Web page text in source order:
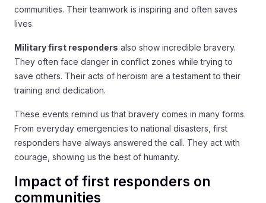
communities. Their teamwork is inspiring and often saves
lives.
Military first responders also show incredible bravery.
They often face danger in conflict zones while trying to
save others. Their acts of heroism are a testament to their
training and dedication.
These events remind us that bravery comes in many forms.
From everyday emergencies to national disasters, first
responders have always answered the call. They act with
courage, showing us the best of humanity.
Impact of first responders on
communities